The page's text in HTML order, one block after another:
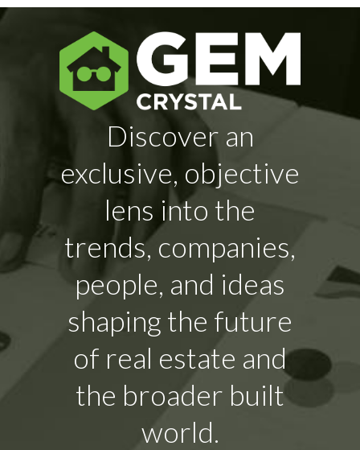
Discover an
exclusive, objective
lens into the
trends, companies,
people, and ideas
shaping the future
of real estate and
the broader built
world.